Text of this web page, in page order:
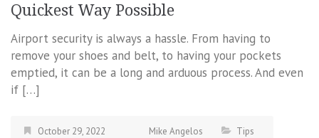
Quickest Way Possible
Airport security is always a hassle. From having to
remove your shoes and belt, to having your pockets
emptied, it can be a long and arduous process. And even
if […]
October 29, 2022 Mike Angelos Tips